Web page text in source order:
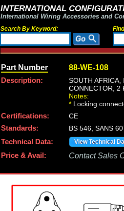
INTERNATIONAL
International Wiring Accessories and
Search By Keyword:
Part Number 88-WE-108
Description:
SOUTH
CONNECTOR, 2
Notes:
* Locking
Certifications:
CE
Standards:
BS 546, SANS
Technical Data:
View Technical
Price & Avail: Contact Sales